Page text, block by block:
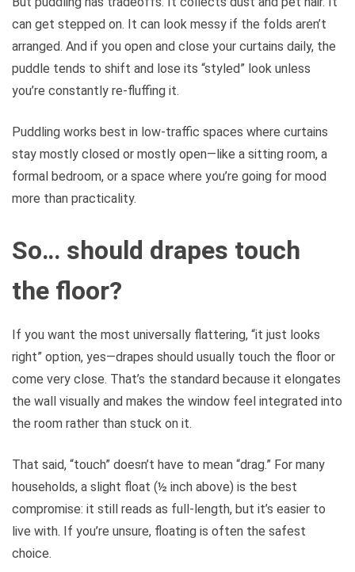
can get stepped on. It can look messy if the folds aren’t
arranged. And if you open and close your curtains daily, the
puddle tends to shift and lose its “styled” look unless
you’re constantly re-fluffing it.
Puddling works best in low-traffic spaces where curtains
stay mostly closed or mostly open—like a sitting room, a
formal bedroom, or a space where you’re going for mood
more than practicality.
So… should drapes touch
the floor?
If you want the most universally flattering, “it just looks
right” option, yes—drapes should usually touch the floor or
come very close. That’s the standard because it elongates
the wall visually and makes the window feel integrated into
the room rather than stuck on it.
That said, “touch” doesn’t have to mean “drag.” For many
households, a slight float (½ inch above) is the best
compromise: it still reads as full-length, but it’s easier to
live with. If you’re unsure, floating is often the safest
choice.